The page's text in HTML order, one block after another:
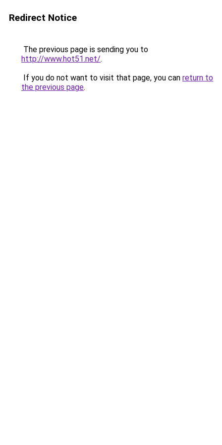
Redirect Notice
The previous page is sending you to
http://www.hot51.net/.
If you do not want to visit that page, you can return to
the previous page.